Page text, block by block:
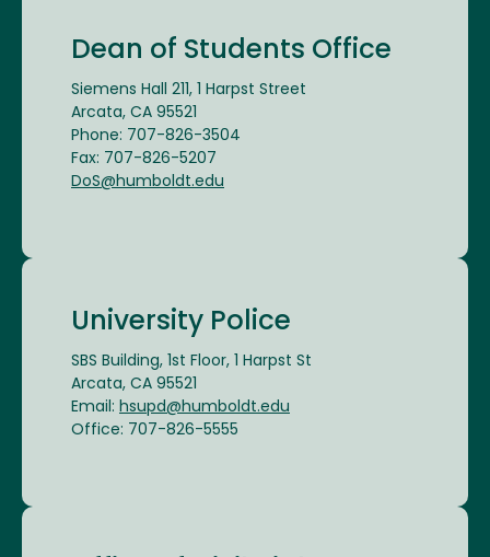
Dean of Students Office
Siemens Hall 211, 1 Harpst Street
Arcata, CA 95521
Phone: 707-826-3504
Fax: 707-826-5207
DoS@humboldt.edu
University Police
SBS Building, 1st Floor, 1 Harpst St
Arcata, CA 95521
Email: hsupd@humboldt.edu
Office: 707-826-5555